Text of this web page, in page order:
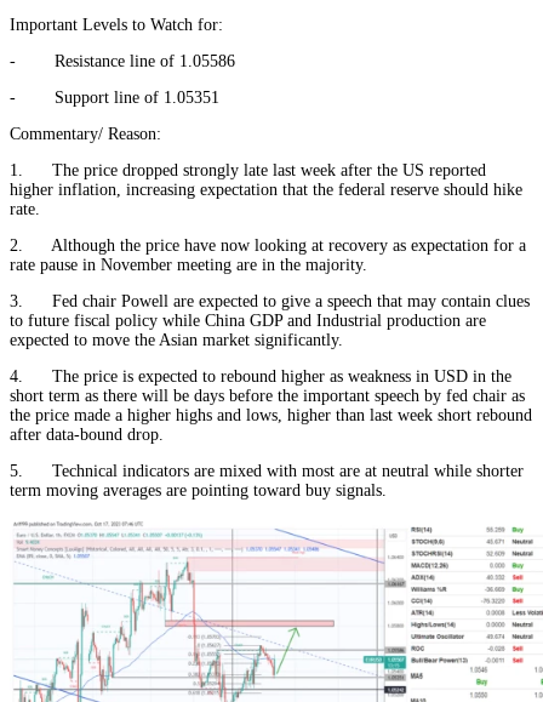
Important Levels to Watch for:
- Resistance line of 1.05586
- Support line of 1.05351
Commentary/ Reason:
1. The price dropped strongly late last week after the US reported
higher inflation, increasing expectation that the federal reserve should hike
rate.
2. Although the price have now looking at recovery as expectation for a
rate pause in November meeting are in the majority.
3. Fed chair Powell are expected to give a speech that may contain clues
to future fiscal policy while China GDP and Industrial production are
expected to move the Asian market significantly.
4. The price is expected to rebound higher as weakness in USD in the
short term as there will be days before the important speech by fed chair as
the price made a higher highs and lows, higher than last week short rebound
after data-bound drop.
5. Technical indicators are mixed with most are at neutral while shorter
term moving averages are pointing toward buy signals.